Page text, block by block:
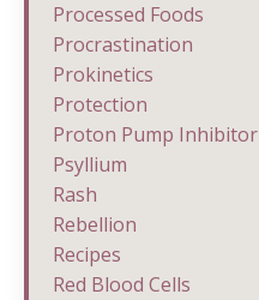
Processed Foods
Procrastination
Prokinetics
Protection
Proton Pump Inhibitor
Psyllium
Rash
Rebellion
Recipes
Red Blood Cells